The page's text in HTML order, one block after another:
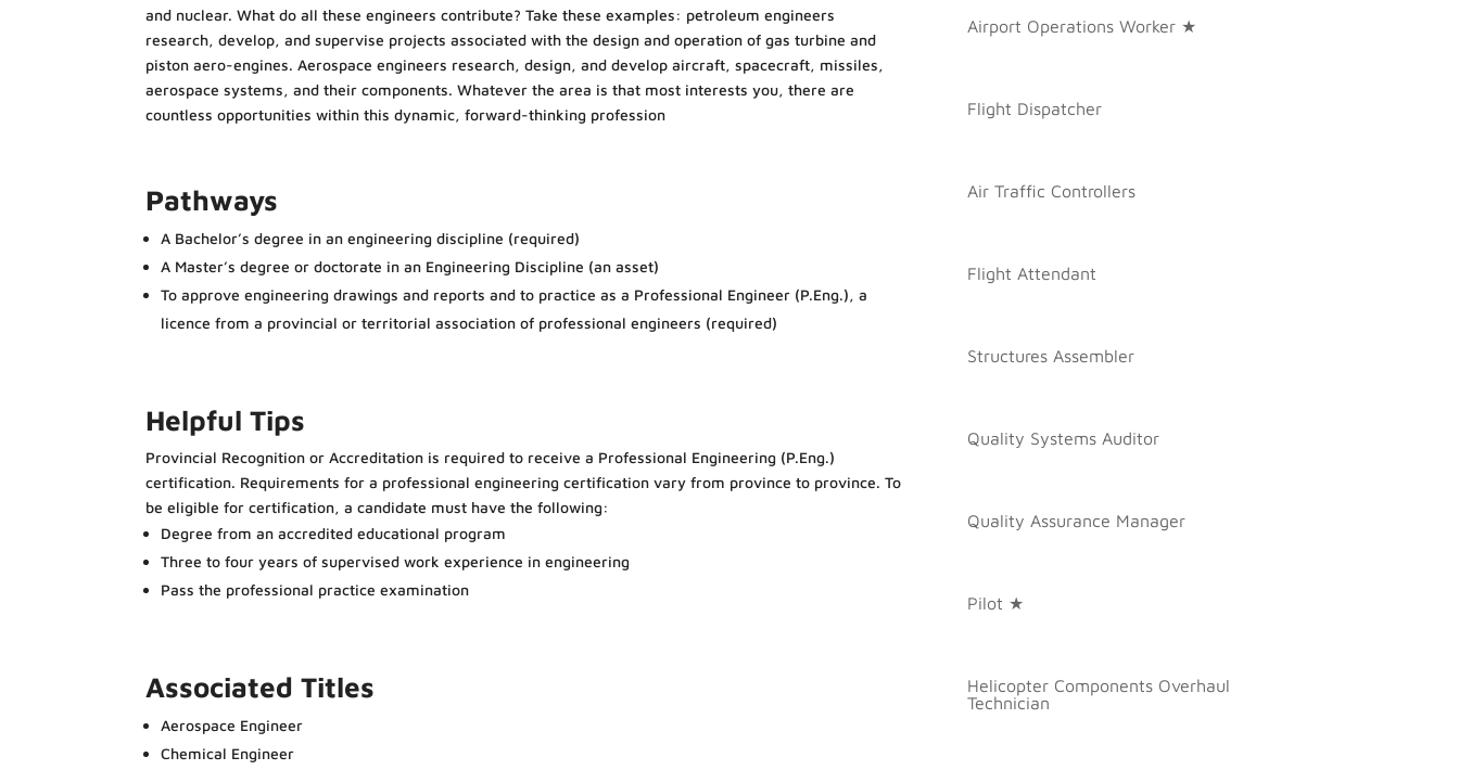
and nuclear. What do all these engineers contribute? Take these examples: petroleum engineers
research, develop, and supervise projects associated with the design and operation of gas turbine and
piston aero-engines. Aerospace engineers research, design, and develop aircraft, spacecraft, missiles,
aerospace systems, and their components. Whatever the area is that most interests you, there are
countless opportunities within this dynamic, forward-thinking profession
Pathways
A Bachelor’s degree in an engineering discipline (required)
A Master’s degree or doctorate in an Engineering Discipline (an asset)
To approve engineering drawings and reports and to practice as a Professional Engineer (P.Eng.), a
licence from a provincial or territorial association of professional engineers (required)
Helpful Tips
Provincial Recognition or Accreditation is required to receive a Professional Engineering (P.Eng.)
certification. Requirements for a professional engineering certification vary from province to province. To
be eligible for certification, a candidate must have the following:
Degree from an accredited educational program
Three to four years of supervised work experience in engineering
Pass the professional practice examination
Associated Titles
Aerospace Engineer
Chemical Engineer
Airport Operations Worker ★
Flight Dispatcher
Air Traffic Controllers
Flight Attendant
Structures Assembler
Quality Systems Auditor
Quality Assurance Manager
Pilot ★
Helicopter Components Overhaul
Technician